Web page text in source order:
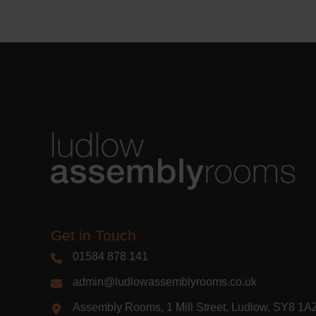
Get in Touch
01584 878 141
admin@ludlowassemblyrooms.co.uk
Assembly Rooms, 1 Mill Street, Ludlow, SY8